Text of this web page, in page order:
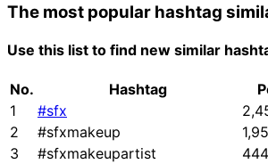
The most popular hashtag
Use this list to find new similar
No. Hashtag
1
#sfx
2
#sfxmakeup
3
#sfxmakeupartist